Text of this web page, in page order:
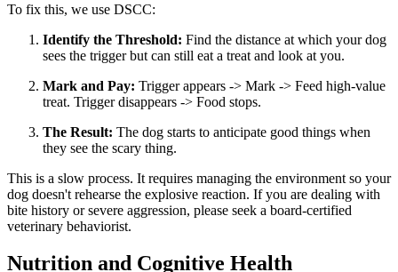
To fix this, we use DSCC:
Identify the Threshold: Find the distance at which your dog
sees the trigger but can still eat a treat and look at you.
Mark and Pay: Trigger appears -> Mark -> Feed high-value
treat. Trigger disappears -> Food stops.
The Result: The dog starts to anticipate good things when
they see the scary thing.
This is a slow process. It requires managing the environment so your
dog doesn't rehearse the explosive reaction. If you are dealing with
bite history or severe aggression, please seek a board-certified
veterinary behaviorist.
Nutrition and Cognitive Health